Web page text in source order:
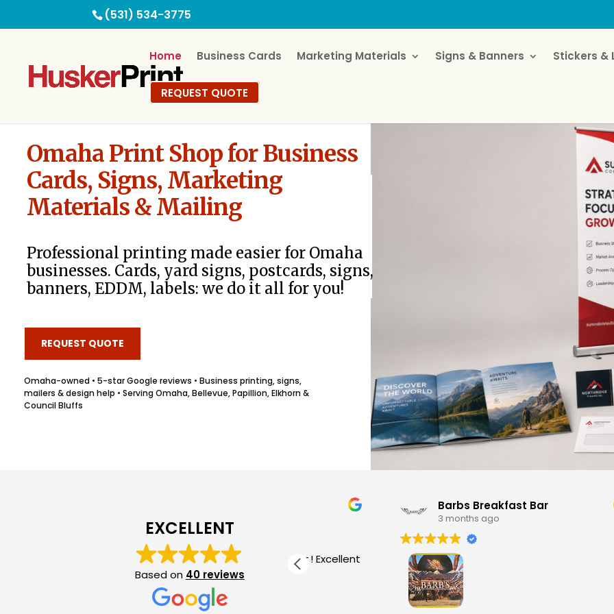
(531) 534-3775
Home Business Cards Marketing Materials Signs & Banners Stickers &
REQUEST QUOTE
Omaha Print Shop for Business
Cards, Signs, Marketing
Materials & Mailing
Professional printing made easier for Omaha
businesses. Cards, yard signs, postcards, signs,
banners, EDDM, labels: we do it all for you!
REQUEST QUOTE
Omaha-owned • 5-star Google reviews • Business printing, signs,
mailers & design help • Serving Omaha, Bellevue, Papillion, Elkhorn &
Council Bluffs
EXCELLENT
Based on 40 reviews
Great service and communication! Excellent
product! WILL use again!
Barbs Breakfast Bar
3 months ago